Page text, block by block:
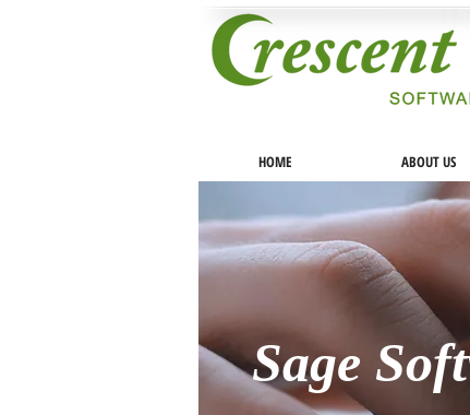
HOME ABOUT US
Sage